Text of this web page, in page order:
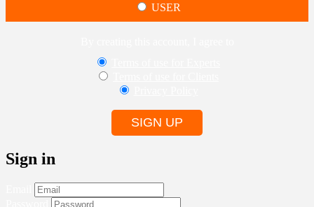
USER
SIGN UP
Sign in